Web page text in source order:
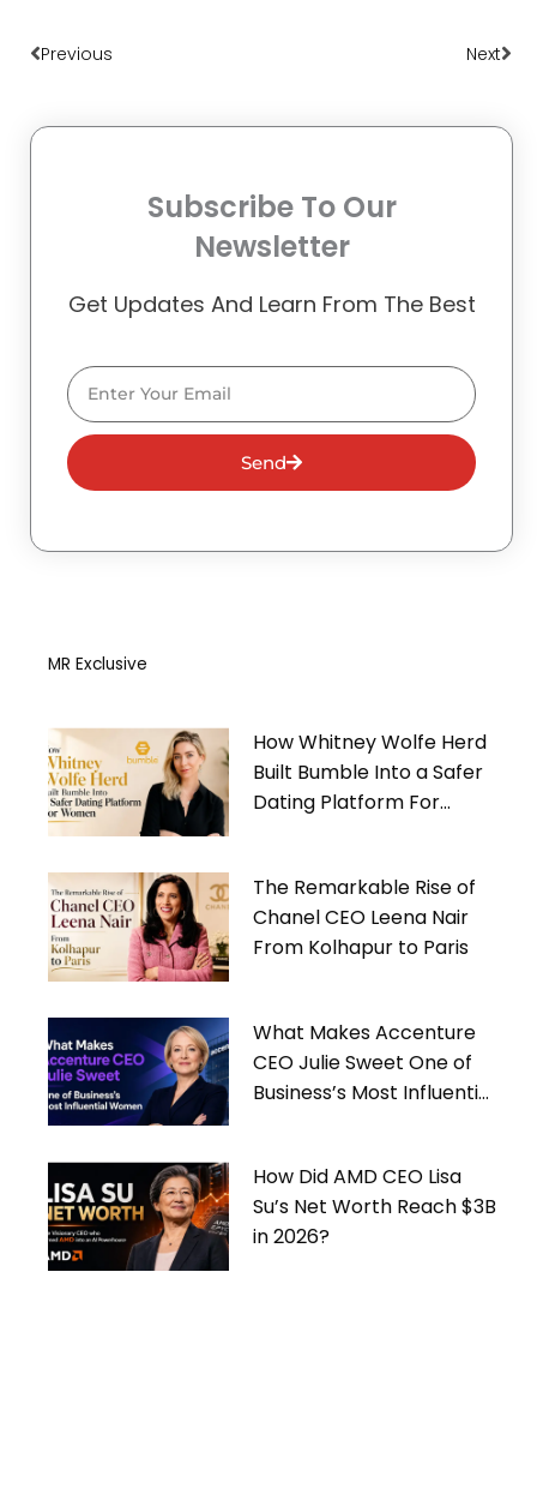
Previous Next
Subscribe To Our
Newsletter
Get Updates And Learn From The Best
Email
Send
MR Exclusive
How Whitney Wolfe Herd
Built Bumble Into a Safer
Dating Platform For
The Remarkable Rise of
Chanel CEO Leena Nair
From Kolhapur to Paris
What Makes Accenture
CEO Julie Sweet One of
Business’s Most Influential
How Did AMD CEO Lisa
Su’s Net Worth Reach $3B
in 2026?